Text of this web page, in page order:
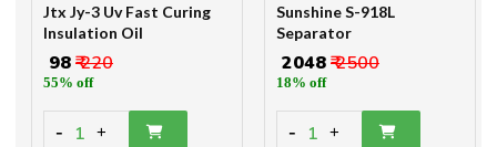
Jtx Jy-3 Uv Fast Curing
Insulation Oil
₹ 98₹ 220
55% off
- 1 +
Sunshine S-918L
Separator
₹ 2048₹ 2500
18% off
- 1 +